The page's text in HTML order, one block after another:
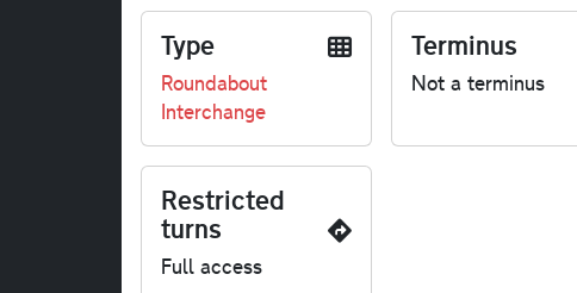
Type
Roundabout
Interchange
Terminus
Not a terminus
Restricted
turns
Full access